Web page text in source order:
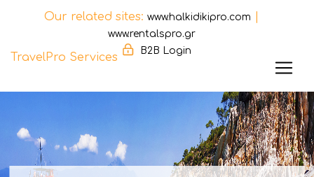
Skip
content
Our related sites: www.halkidikipro.com
www.rentalspro.gr
B2B Login
TravelPro Services